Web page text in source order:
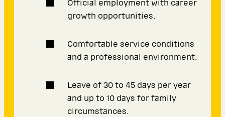
Official employment with career
growth opportunities.
Comfortable service conditions
and a professional environment.
Leave of 30 to 45 days per year
and up to 10 days for family
circumstances.